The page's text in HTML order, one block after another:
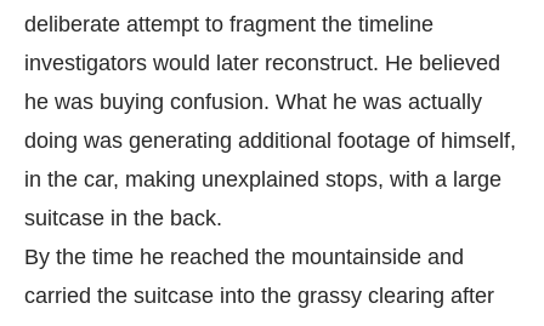
deliberate attempt to fragment the timeline
investigators would later reconstruct. He believed
he was buying confusion. What he was actually
doing was generating additional footage of himself,
in the car, making unexplained stops, with a large
suitcase in the back.
By the time he reached the mountainside and
carried the suitcase into the grassy clearing after